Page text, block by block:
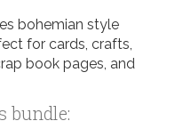
bohemian style
for cards, crafts,
book pages, and
bundle: